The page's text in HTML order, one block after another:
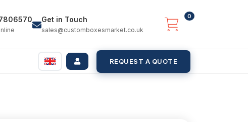
Get in Touch
sales@customboxesmarket.co.uk
0
REQUEST A QUOTE